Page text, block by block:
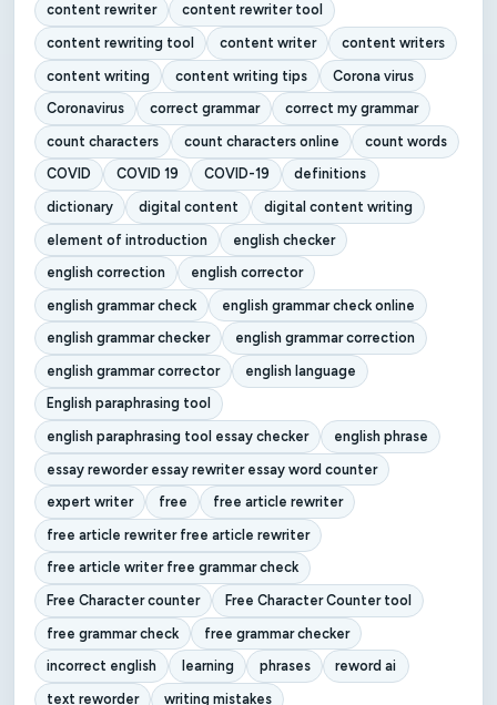
content rewriter
content rewriter tool
content rewriting tool
content writer
content writers
content writing
content writing tips
Corona virus
Coronavirus
correct grammar
correct my grammar
count characters
count characters online
count words
COVID
COVID 19 COVID-19
definitions
dictionary
digital content
digital content writing
element of introduction
english checker
english correction
english corrector
english grammar check
english grammar check online
english grammar checker
english grammar correction
english grammar corrector
english language
English paraphrasing tool
english paraphrasing tool essay checker
english phrase
essay reworder essay rewriter essay word counter
expert writer
free
free article rewriter
free article rewriter free article rewriter
free article writer free grammar check
Free Character counter
Free Character Counter tool
free grammar check
free grammar checker
incorrect english
learning phrases
reword ai
text reworder
writing mistakes